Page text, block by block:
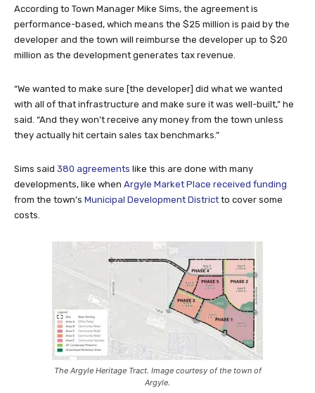
According to Town Manager Mike Sims, the agreement is
performance-based, which means the $25 million is paid by the
developer and the town will reimburse the developer up to $20
million as the development generates tax revenue.
“We wanted to make sure [the developer] did what we wanted
with all of that infrastructure and make sure it was well-built,” he
said. “And they won’t receive any money from the town unless
they actually hit certain sales tax benchmarks.”
Sims said 380 agreements like this are done with many
developments, like when Argyle Market Place received funding
from the town’s Municipal Development District to cover some
costs.
The Argyle Heritage Tract. Image courtesy of the town of
Argyle.